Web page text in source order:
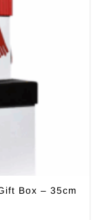
Box – 35cm